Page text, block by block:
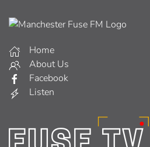
Home
About Us
Facebook
Listen